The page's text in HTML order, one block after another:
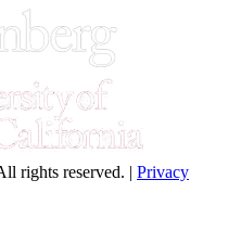
rights reserved. | Privacy